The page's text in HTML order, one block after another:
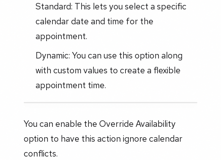
Standard: This lets you select a specific
calendar date and time for the
appointment.
Dynamic: You can use this option along
with custom values to create a flexible
appointment time.
You can enable the Override Availability
option to have this action ignore calendar
conflicts.